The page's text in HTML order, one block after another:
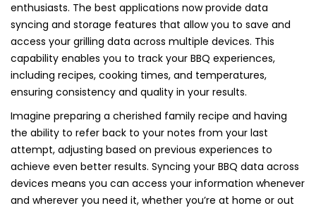
enthusiasts. The best applications now provide data
syncing and storage features that allow you to save and
access your grilling data across multiple devices. This
capability enables you to track your BBQ experiences,
including recipes, cooking times, and temperatures,
ensuring consistency and quality in your results.
Imagine preparing a cherished family recipe and having
the ability to refer back to your notes from your last
attempt, adjusting based on previous experiences to
achieve even better results. Syncing your BBQ data across
devices means you can access your information whenever
and wherever you need it, whether you’re at home or out